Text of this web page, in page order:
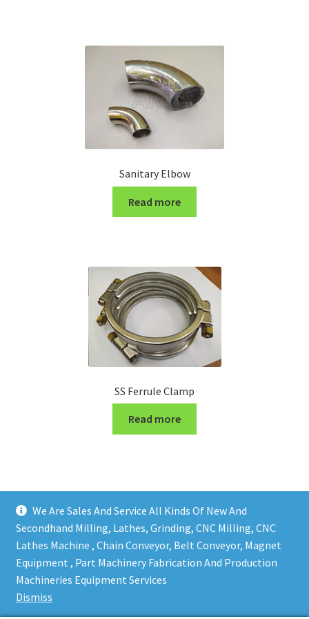
We Are Sales And Service All Kinds Of New And
Secondhand Milling, Lathes, Grinding, CNC Milling, CNC
Lathes Machine , Chain Conveyor, Belt Conveyor, Magnet
Equipment , Part Machinery Fabrication And Production
Machineries Equipment Services
Dismiss
Sanitary Elbow
Read more
SS Ferrule Clamp
Read more
Copy right @ Action Machinery And Engineering | Design
and developed byOne Ping Group